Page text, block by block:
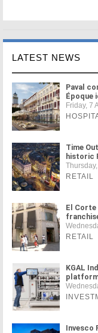
LATEST NEWS
Paval
Époque
Friday, 7
Time
historic
RETAIL
El Corte
RETAIL
KGAL
Invesco